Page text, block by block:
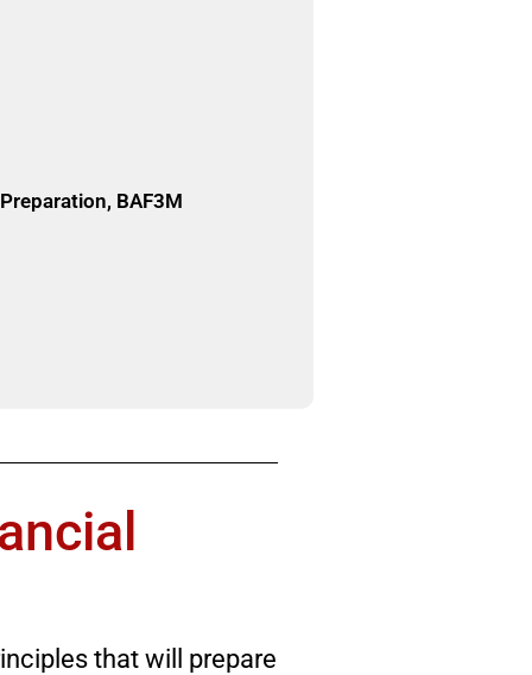
BAF3M
that will prepare